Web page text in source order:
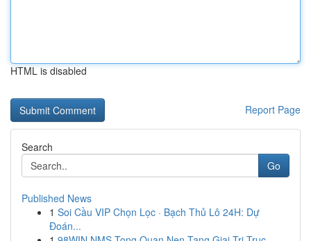
HTML is disabled
Report Page
Search
Go
Published News
1 Soi Cầu VIP Chọn Lọc · Bạch Thủ Lô 24H: Dự
Đoán...